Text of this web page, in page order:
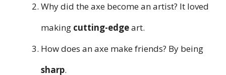
Why did the axe become an artist? It loved
making cutting-edgeart.
How does an axe make friends? By being
sharp.